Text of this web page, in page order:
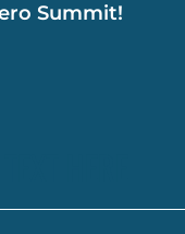
Summit!